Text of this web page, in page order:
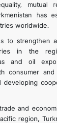
mutual
has
worldwide.
to strengthen
in the
and oil
consumer
developing
and
region,